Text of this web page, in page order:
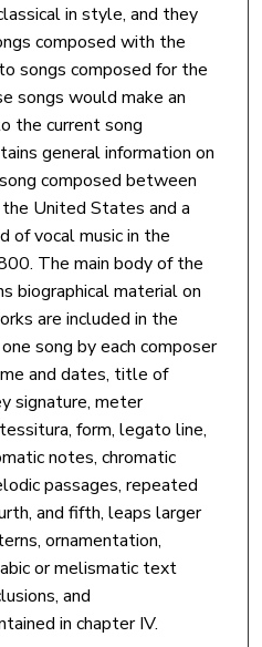
in style, and they
composed with the
songs composed for the
songs would make an
the current song
general information on
composed between
United States and a
of vocal music in the
The main body of the
biographical material on
are included in the
song by each composer
and dates, title of
signature, meter
form, legato line,
notes, chromatic
passages, repeated
and fifth, leaps larger
ornamentation,
or melismatic text
and
in chapter IV.